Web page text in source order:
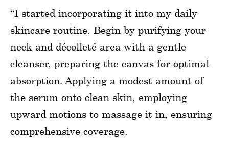
“I started incorporating it into my daily
skincare routine. Begin by purifying your
neck and décolleté area with a gentle
cleanser, preparing the canvas for optimal
absorption. Applying a modest amount of
the serum onto clean skin, employing
upward motions to massage it in, ensuring
comprehensive coverage.